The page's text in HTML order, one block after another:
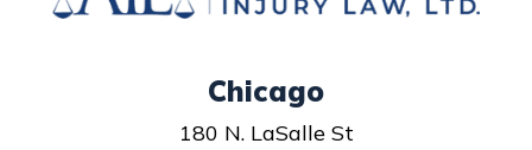
Chicago
180 N. LaSalle St